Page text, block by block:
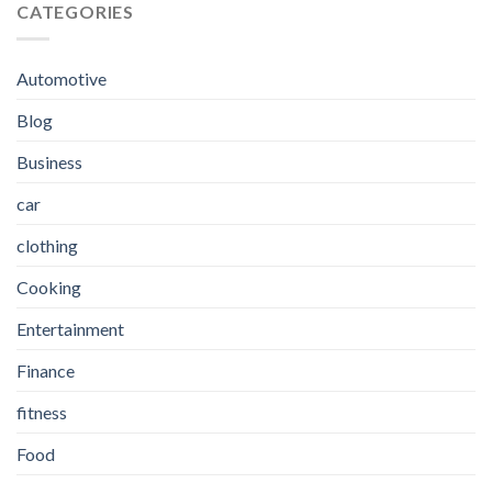
CATEGORIES
Automotive
Blog
Business
car
clothing
Cooking
Entertainment
Finance
fitness
Food